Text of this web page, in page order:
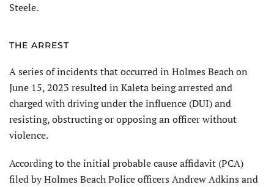
Steele.
THE ARREST
A series of incidents that occurred in Holmes Beach on
June 15, 2023 resulted in Kaleta being arrested and
charged with driving under the influence (DUI) and
resisting, obstructing or opposing an officer without
violence.
According to the initial probable cause affidavit (PCA)
filed by Holmes Beach Police officers Andrew Adkins and